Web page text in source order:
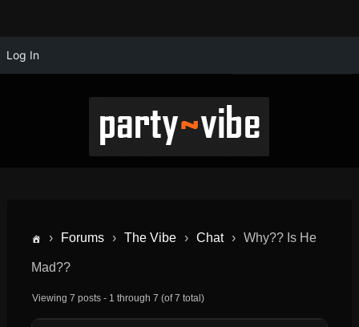
Log In
› Forums › The Vibe › Chat › Why?? Is He
Mad??
Viewing 7 posts - 1 through 7 (of 7 total)